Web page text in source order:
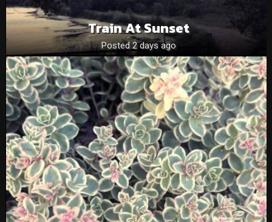
Train At Sunset
Posted 2 days ago